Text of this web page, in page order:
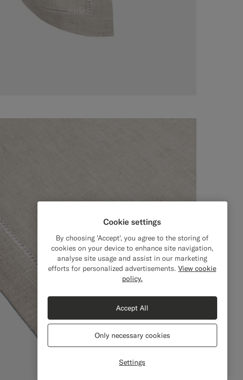
Cookie settings
By choosing 'Accept', you agree to the storing of
cookies on your device to enhance site navigation,
analyse site usage and assist in our marketing
efforts for personalized advertisements. View cookie
policy.
Settings
Only necessary cookies
Accept All